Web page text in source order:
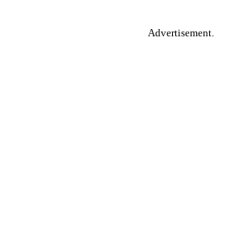
Advertisement.